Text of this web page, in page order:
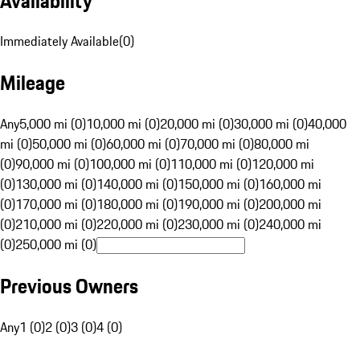
Immediately Available(0)
Mileage
Any5,000 mi (0)10,000 mi (0)20,000 mi (0)30,000 mi (0)40,000
mi (0)50,000 mi (0)60,000 mi (0)70,000 mi (0)80,000 mi
(0)90,000 mi (0)100,000 mi (0)110,000 mi (0)120,000 mi
(0)130,000 mi (0)140,000 mi (0)150,000 mi (0)160,000 mi
(0)170,000 mi (0)180,000 mi (0)190,000 mi (0)200,000 mi
(0)210,000 mi (0)220,000 mi (0)230,000 mi (0)240,000 mi
(0)250,000 mi (0)
Previous Owners
Any1 (0)2 (0)3 (0)4 (0)